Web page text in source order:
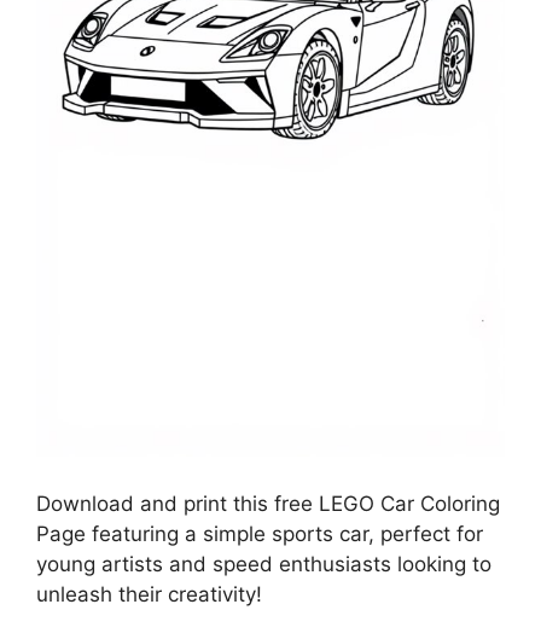
Download and print this free LEGO Car Coloring
Page featuring a simple sports car, perfect for
young artists and speed enthusiasts looking to
unleash their creativity!